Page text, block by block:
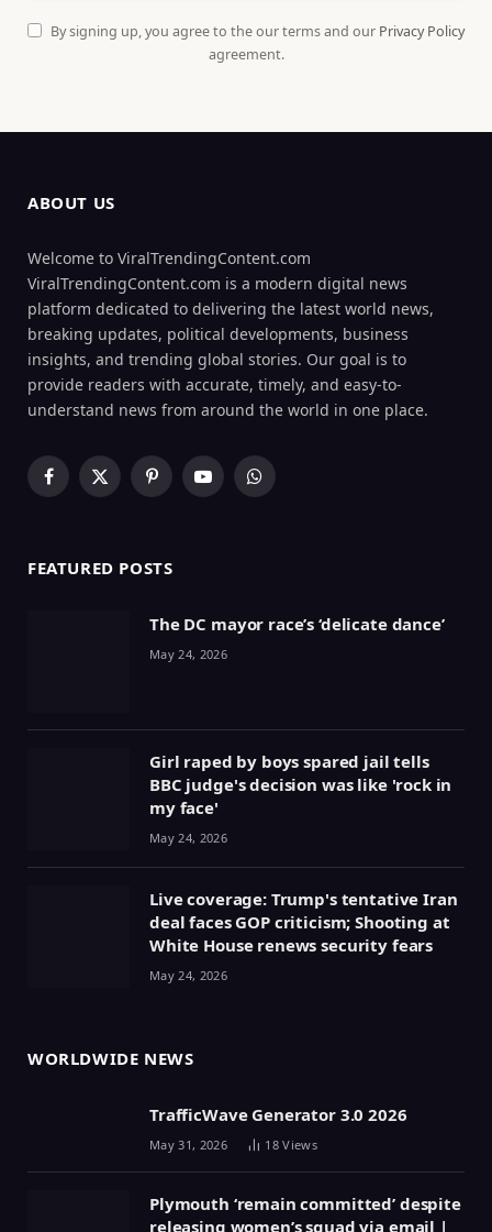
By signing up, you agree to the our terms and our Privacy Policy
agreement.
ABOUT US
Welcome to ViralTrendingContent.com
ViralTrendingContent.com is a modern digital news
platform dedicated to delivering the latest world news,
breaking updates, political developments, business
insights, and trending global stories. Our goal is to
provide readers with accurate, timely, and easy-to-
understand news from around the world in one place.
Facebook
X
PinterestYouTubeWhatsApp
FEATURED POSTS
The DC mayor race’s ‘delicate dance’
May 24, 2026
Girl raped by boys spared jail tells
BBC judge's decision was like 'rock in
my face'
May 24, 2026
Live coverage: Trump's tentative Iran
deal faces GOP criticism; Shooting at
White House renews security fears
May 24, 2026
WORLDWIDE NEWS
TrafficWave Generator 3.0 2026
May 31, 2026 18Views
Plymouth ‘remain committed’ despite
releasing women’s squad via email |